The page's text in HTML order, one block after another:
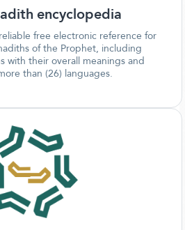
encyclopedia
free electronic reference for
of the Prophet, including
with their overall meanings and
than (26) languages.